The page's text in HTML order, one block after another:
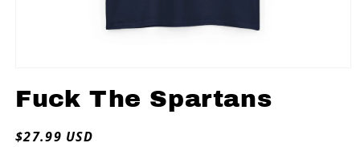
in
Fuck The Spartans
Regular
$27.99 USD